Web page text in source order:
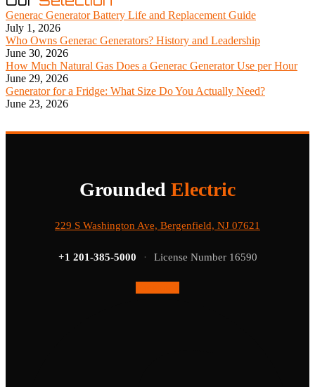
Generac Generator Battery Life and Replacement Guide
July 1, 2026
Who Owns Generac Generators? History and Leadership
June 30, 2026
How Much Natural Gas Does a Generac Generator Use per Hour
June 29, 2026
Generator for a Fridge: What Size Do You Actually Need?
June 23, 2026
Grounded Electric
229 S Washington Ave, Bergenfield, NJ 07621
+1 201-385-5000 · License Number 16590